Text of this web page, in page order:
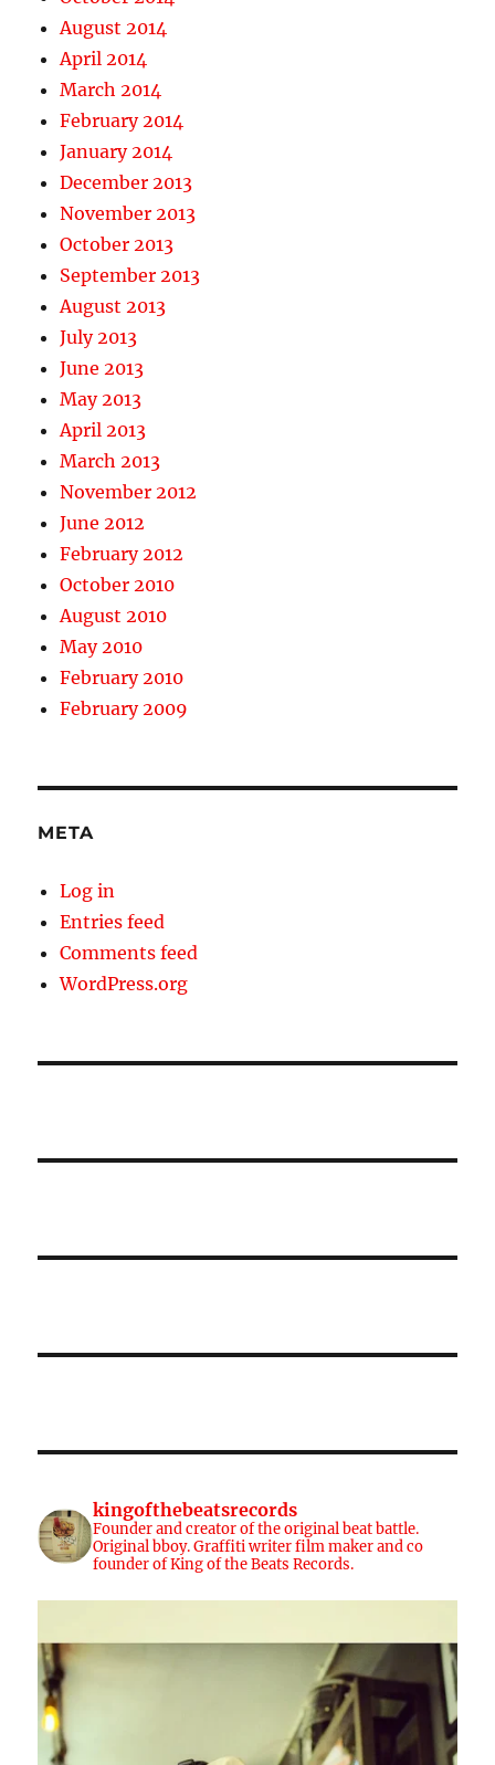
August 2014
April 2014
March 2014
February 2014
January 2014
December 2013
November 2013
October 2013
September 2013
August 2013
July 2013
June 2013
May 2013
April 2013
March 2013
November 2012
June 2012
February 2012
October 2010
August 2010
May 2010
February 2010
February 2009
META
Log in
Entries feed
Comments feed
WordPress.org
kingofthebeatsrecords
Founder and creator of the original beat battle.
Original bboy. Graffiti writer film maker and co
founder of King of the Beats Records.